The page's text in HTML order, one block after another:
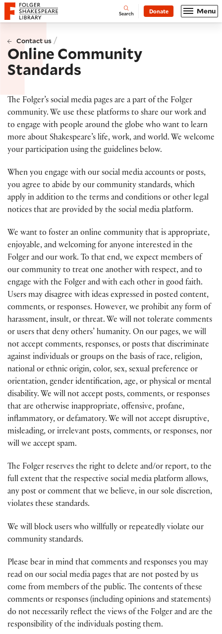
Website navigation
Folger Shakespeare Library - Home Open
Search Donate Menu
Contact us /
Online Community
Standards
The Folger’s social media pages are a part of the Folger
community. We use these platforms to share our work and
to engage with people around the globe who want to learn
more about Shakespeare’s life, work, and world. We welcome
your participation using the guidelines below.
When you engage with our social media accounts or posts,
you agree to abide by our community standards, which
apply in addition to the terms and conditions or other legal
notices that are provided by the social media platform.
We want to foster an online community that is appropriate,
enjoyable, and welcoming for anyone interested in the
Folger and our work. To that end, we expect members of
our community to treat one another with respect, and to
engage with the Folger and with each other in good faith.
Users may disagree with ideas expressed in posted content,
comments, or responses. However, we prohibit any form of
harassment, insult, or threat. We will not tolerate comments
or users that deny others’ humanity. On our pages, we will
not accept comments, responses, or posts that discriminate
against individuals or groups on the basis of race, religion,
national or ethnic origin, color, sex, sexual preference or
orientation, gender identification, age, or physical or mental
disability. We will not accept posts, comments, or responses
that are otherwise inappropriate, offensive, profane,
inflammatory, or defamatory. We will not accept disruptive,
misleading, or irrelevant posts, comments, or responses, nor
will we accept spam.
The Folger reserves the right to delete and/or report, to the
full extent that the respective social media platform allows,
any post or comment that we believe, in our sole discretion,
violates these standards.
We will block users who willfully or repeatedly violate our
community standards.
Please bear in mind that comments and responses you may
read on our social media pages that are not posted by us
come from members of the public. The contents of these
comments or responses (including opinions and statements)
do not necessarily reflect the views of the Folger and are the
responsibility of the individuals posting them.